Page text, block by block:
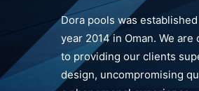
Dora pools was
year 2014 in Oman. We are
to providing our clients
design, uncompromising